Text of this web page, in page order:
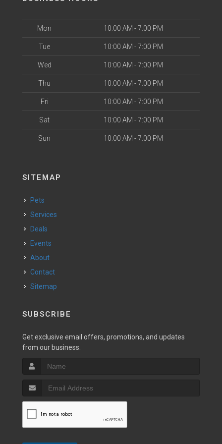
Mon 10:00 AM - 7:00 PM
Tue 10:00 AM - 7:00 PM
Wed 10:00 AM - 7:00 PM
Thu 10:00 AM - 7:00 PM
Fri 10:00 AM - 7:00 PM
Sat 10:00 AM - 7:00 PM
Sun 10:00 AM - 7:00 PM
SITEMAP
Pets
Services
Deals
Events
About
Contact
Sitemap
SUBSCRIBE
Get exclusive email offers, promotions, and updates
from our business.